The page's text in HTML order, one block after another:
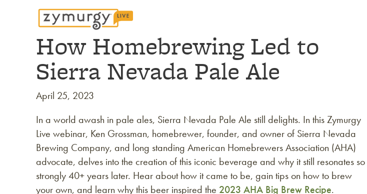
How Homebrewing Led to
Sierra Nevada Pale Ale
April 25, 2023
In a world awash in pale ales, Sierra Nevada Pale Ale still delights. In this Zymurgy
Live webinar, Ken Grossman, homebrewer, founder, and owner of Sierra Nevada
Brewing Company, and long standing American Homebrewers Association (AHA)
advocate, delves into the creation of this iconic beverage and why it still resonates so
strongly 40+ years later. Hear about how it came to be, gain tips on how to brew
your own, and learn why this beer inspired the 2023 AHA Big Brew Recipe.